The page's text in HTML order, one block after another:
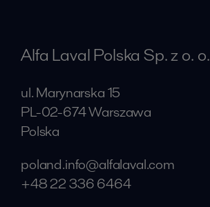
Alfa Laval Polska Sp. z o. o.
ul. Marynarska 15
PL-02-674 Warszawa
Polska
poland.info@alfalaval.com
+48 22 336 6464